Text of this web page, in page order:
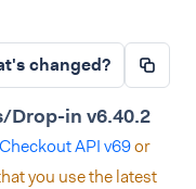
changed?
Drop-in v6.40.2
Checkout API v69or
you use the latest